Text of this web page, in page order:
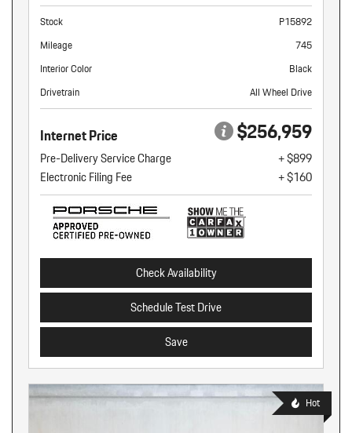
Stock
P15892
Mileage
745
Interior Color
Black
Drivetrain
All Wheel Drive
Internet Price $256,959
Pre-Delivery Service Charge
+ $899
Electronic Filing Fee
+ $160
Check Availability
Schedule Test Drive
Save
Hot